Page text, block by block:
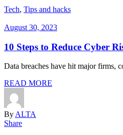
Tech, Tips and hacks
August 30, 2023
10 Steps to Reduce Cyber
Data breaches have hit major firms,
READ MORE
By ALTA
Share